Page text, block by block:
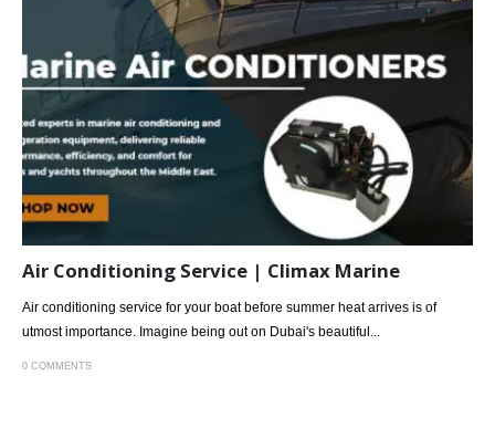
Air Conditioning Service | Climax Marine
Air conditioning service for your boat before summer heat arrives is of
utmost importance. Imagine being out on Dubai's beautiful...
0 COMMENTS